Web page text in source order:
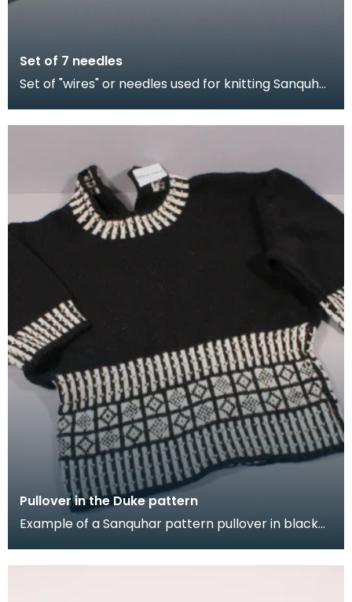
Set of 7 needles
Set of "wires" or needles used for knitting Sanquhar
Pullover in the Duke pattern
Example of a Sanquhar pattern pullover in black